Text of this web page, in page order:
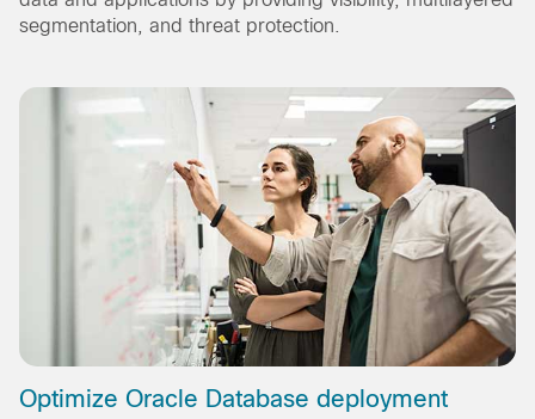
segmentation, and threat protection.
Optimize Oracle Database deployment